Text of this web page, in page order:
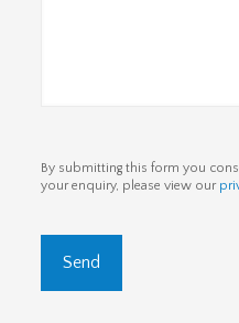
By submitting this form you
your enquiry, please view our